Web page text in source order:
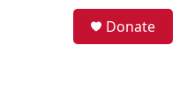
Donate